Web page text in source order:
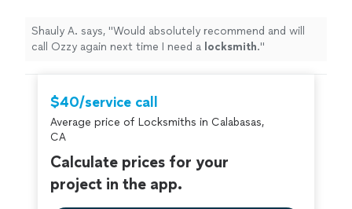
Shauly A. says, "Would absolutely recommend and will
call Ozzy again next time I need a locksmith."
$40/service call
Average price of Locksmiths in Calabasas,
CA
Calculate prices for your
project in the app.